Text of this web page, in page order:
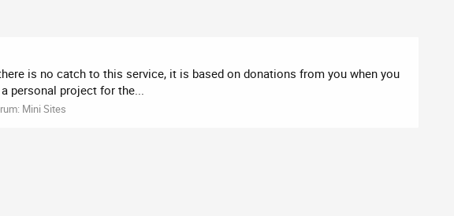
is no catch to this service, it is based on donations from you when you
personal project for the...
Mini Sites